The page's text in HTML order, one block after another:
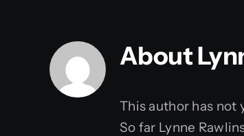
About
This author has not
So far Lynne